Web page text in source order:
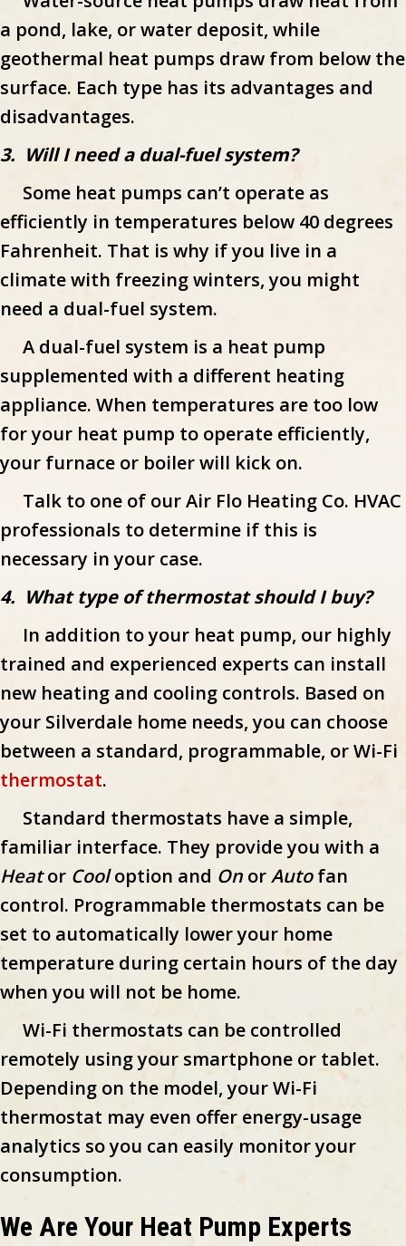
a pond, lake, or water deposit, while
geothermal heat pumps draw from below the
surface. Each type has its advantages and
disadvantages.
3. Will I need a dual-fuel system?
Some heat pumps can’t operate as
efficiently in temperatures below 40 degrees
Fahrenheit. That is why if you live in a
climate with freezing winters, you might
need a dual-fuel system.
A dual-fuel system is a heat pump
supplemented with a different heating
appliance. When temperatures are too low
for your heat pump to operate efficiently,
your furnace or boiler will kick on.
Talk to one of our Air Flo Heating Co. HVAC
professionals to determine if this is
necessary in your case.
4. What type of thermostat should I buy?
In addition to your heat pump, our highly
trained and experienced experts can install
new heating and cooling controls. Based on
your Silverdale home needs, you can choose
between a standard, programmable, or Wi-Fi
thermostat.
Standard thermostats have a simple,
familiar interface. They provide you with a
Heator Cooloption and On orAutofan
control. Programmable thermostats can be
set to automatically lower your home
temperature during certain hours of the day
when you will not be home.
Wi-Fi thermostats can be controlled
remotely using your smartphone or tablet.
Depending on the model, your Wi-Fi
thermostat may even offer energy-usage
analytics so you can easily monitor your
consumption.
We Are Your Heat Pump Experts